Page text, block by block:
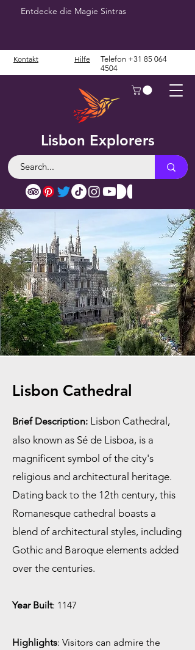
Entdecke die Magie Sintras
Lisbon Explorers
Kontakt Hilfe Telefon +31 85 064
4504
Lisbon Cathedral
Brief Description: Lisbon Cathedral,
also known as Sé de Lisboa, is a
magnificent symbol of the city's
religious and architectural heritage.
Dating back to the 12th century, this
Romanesque cathedral boasts a
blend of architectural styles, including
Gothic and Baroque elements added
over the centuries.
Year Built: 1147
Highlights: Visitors can admire the